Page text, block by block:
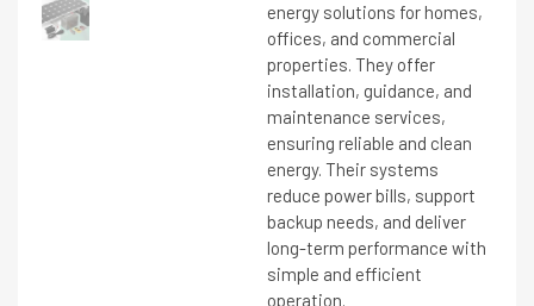
energy solutions for homes,
offices, and commercial
properties. They offer
installation, guidance, and
maintenance services,
ensuring reliable and clean
energy. Their systems
reduce power bills, support
backup needs, and deliver
long-term performance with
simple and efficient
operation.